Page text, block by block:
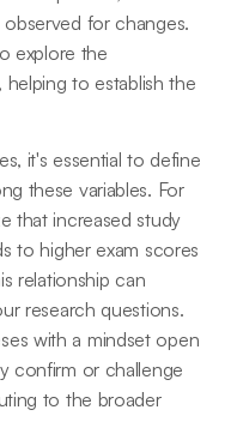
for changes.
explore the
helping to establish the
it's essential to define
these variables. For
that increased study
to higher exam scores
relationship can
research questions.
with a mindset open
confirm or challenge
to the broader